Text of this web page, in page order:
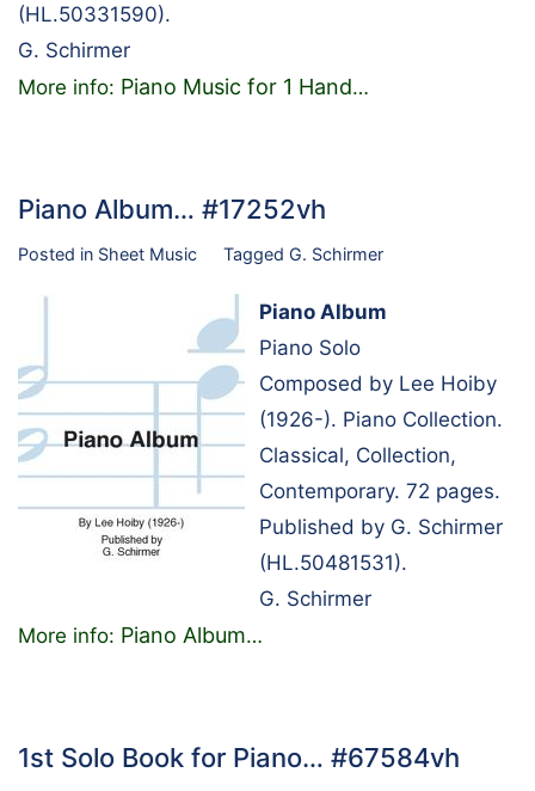
(HL.50331590).
G. Schirmer
More info: Piano Music for 1 Hand…
Piano Album… #17252vh
Posted in Sheet Music Tagged G. Schirmer
Piano Album
Piano Solo
Composed by Lee Hoiby
(1926-). Piano Collection.
Classical, Collection,
Contemporary. 72 pages.
Published by G. Schirmer
(HL.50481531).
G. Schirmer
More info: Piano Album…
1st Solo Book for Piano… #67584vh